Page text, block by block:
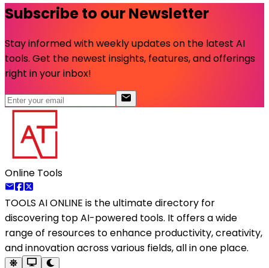
Subscribe to our Newsletter
Stay informed with weekly updates on the latest AI
tools. Get the newest insights, features, and offerings
right in your inbox!
Online Tools
TOOLS AI ONLINE is the ultimate directory for
discovering top AI-powered tools. It offers a wide
range of resources to enhance productivity, creativity,
and innovation across various fields, all in one place.